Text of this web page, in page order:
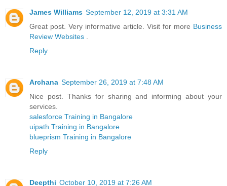
James Williams September 12, 2019 at 3:31 AM
Great post. Very informative article. Visit for more Business
Review Websites
Reply
Archana September 26, 2019 at 7:48 AM
Nice post. Thanks for sharing and informing about your
services.
salesforce Training in Bangalore
uipath Training in Bangalore
blueprism Training in Bangalore
Reply
Deepthi October 10, 2019 at 7:26 AM